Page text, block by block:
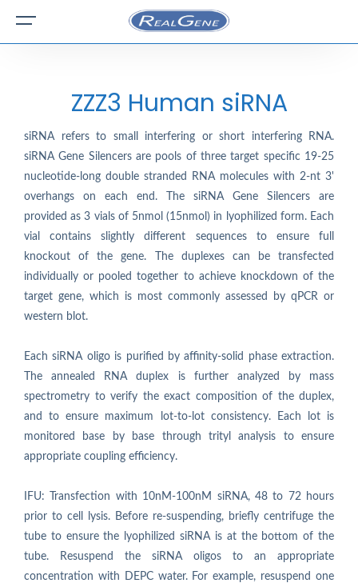
ZZZ3 Human siRNA
siRNA refers to small interfering or short interfering RNA.
siRNA Gene Silencers are pools of three target specific 19-25
nucleotide-long double stranded RNA molecules with 2-nt 3'
overhangs on each end. The siRNA Gene Silencers are
provided as 3 vials of 5nmol (15nmol) in lyophilized form. Each
vial contains slightly different sequences to ensure full
knockout of the gene. The duplexes can be transfected
individually or pooled together to achieve knockdown of the
target gene, which is most commonly assessed by qPCR or
western blot.
Each siRNA oligo is purified by affinity-solid phase extraction.
The annealed RNA duplex is further analyzed by mass
spectrometry to verify the exact composition of the duplex,
and to ensure maximum lot-to-lot consistency. Each lot is
monitored base by base through trityl analysis to ensure
appropriate coupling efficiency.
IFU: Transfection with 10nM-100nM siRNA, 48 to 72 hours
prior to cell lysis. Before re-suspending, briefly centrifuge the
tube to ensure the lyophilized siRNA is at the bottom of the
tube. Resuspend the siRNA oligos to an appropriate
concentration with DEPC water. For example, resuspend one